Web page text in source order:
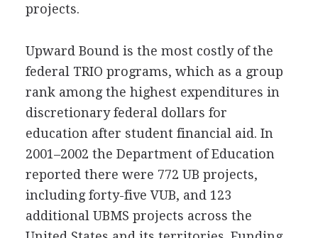
projects.
Upward Bound is the most costly of the
federal TRIO programs, which as a group
rank among the highest expenditures in
discretionary federal dollars for
education after student financial aid. In
2001–2002 the Department of Education
reported there were 772 UB projects,
including forty-five VUB, and 123
additional UBMS projects across the